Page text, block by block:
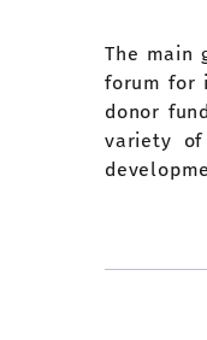
The main
forum for
donor
variety